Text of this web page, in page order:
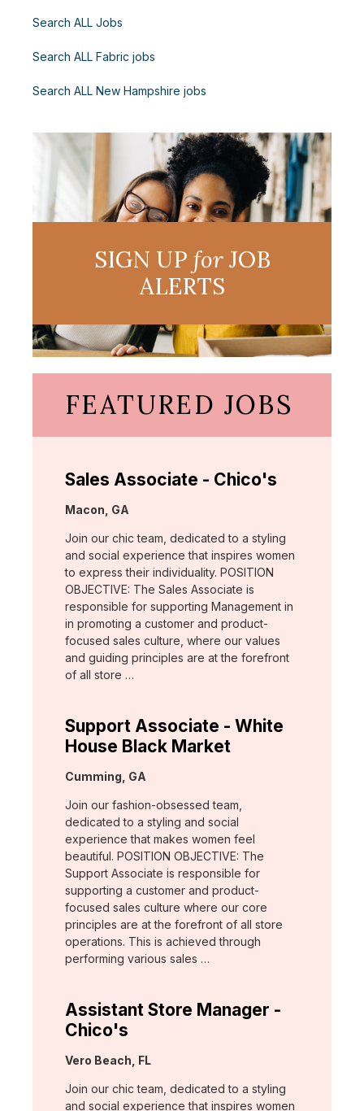
Search ALL Jobs
Search ALL Fabric jobs
Search ALL New Hampshire jobs
SIGN UP forJOB
ALERTS
FEATURED JOBS
Sales Associate - Chico's
Location:
Macon, GA
Join our chic team, dedicated to a styling
and social experience that inspires women
to express their individuality. POSITION
OBJECTIVE: The Sales Associate is
responsible for supporting Management in
in promoting a customer and product-
focused sales culture, where our values
and guiding principles are at the forefront
of all store …
Support Associate - White
House Black Market
Location:
Cumming, GA
Join our fashion-obsessed team,
dedicated to a styling and social
experience that makes women feel
beautiful. POSITION OBJECTIVE: The
Support Associate is responsible for
supporting a customer and product-
focused sales culture where our core
principles are at the forefront of all store
operations. This is achieved through
performing various sales …
Assistant Store Manager -
Chico's
Location:
Vero Beach, FL
Join our chic team, dedicated to a styling
and social experience that inspires women